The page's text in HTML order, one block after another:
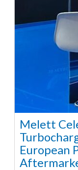
Melett
European